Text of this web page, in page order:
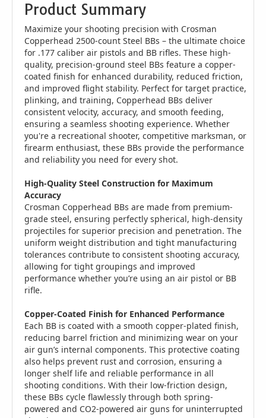
Product Summary
Maximize your shooting precision with Crosman
Copperhead 2500-count Steel BBs – the ultimate choice
for .177 caliber air pistols and BB rifles. These high-
quality, precision-ground steel BBs feature a copper-
coated finish for enhanced durability, reduced friction,
and improved flight stability. Perfect for target practice,
plinking, and training, Copperhead BBs deliver
consistent velocity, accuracy, and smooth feeding,
ensuring a seamless shooting experience. Whether
you're a recreational shooter, competitive marksman, or
firearm enthusiast, these BBs provide the performance
and reliability you need for every shot.
High-Quality Steel Construction for Maximum
Accuracy
Crosman Copperhead BBs are made from premium-
grade steel, ensuring perfectly spherical, high-density
projectiles for superior precision and penetration. The
uniform weight distribution and tight manufacturing
tolerances contribute to consistent shooting accuracy,
allowing for tight groupings and improved
performance whether you’re using an air pistol or BB
rifle.
Copper-Coated Finish for Enhanced Performance
Each BB is coated with a smooth copper-plated finish,
reducing barrel friction and minimizing wear on your
air gun’s internal components. This protective coating
also helps prevent rust and corrosion, ensuring a
longer shelf life and reliable performance in all
shooting conditions. With their low-friction design,
these BBs cycle flawlessly through both spring-
powered and CO2-powered air guns for uninterrupted